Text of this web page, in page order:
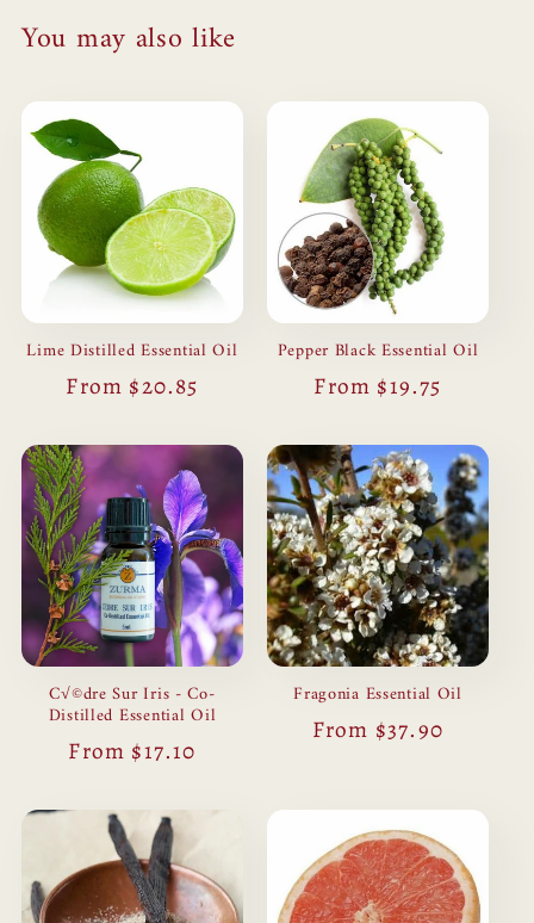
You may also like
Lime Distilled Essential Oil
Regular
From $20.85
Pepper Black Essential Oil
Regular
From $19.75
C√©dre Sur Iris - Co-
Distilled Essential Oil
Regular
From $17.10
Fragonia Essential Oil
Regular
From $37.90